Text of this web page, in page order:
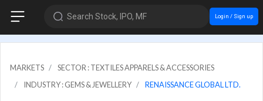
Search Stock, IPO, MF Login / Sign up
MARKETS
SECTOR : TEXTILES APPARELS & ACCESSORIES
INDUSTRY : GEMS & JEWELLERY
RENAISSANCE GLOBAL LTD.